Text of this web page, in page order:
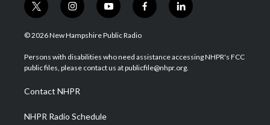
t
w
i
t
e
i
n
s
a
g
a
m
y
o
u
u
b
f
a
b
o
l
i
e
d
© 2026 New Hampshire Public Radio
Persons with disabilities who need assistance accessing NHPR's FCC
public files, please contact us at publicfile@nhpr.org.
Contact NHPR
NHPR Radio Schedule